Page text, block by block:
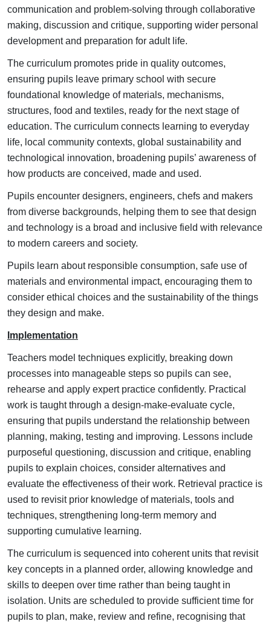
communication and problem-solving through collaborative
making, discussion and critique, supporting wider personal
development and preparation for adult life.
The curriculum promotes pride in quality outcomes,
ensuring pupils leave primary school with secure
foundational knowledge of materials, mechanisms,
structures, food and textiles, ready for the next stage of
education. The curriculum connects learning to everyday
life, local community contexts, global sustainability and
technological innovation, broadening pupils’ awareness of
how products are conceived, made and used.
Pupils encounter designers, engineers, chefs and makers
from diverse backgrounds, helping them to see that design
and technology is a broad and inclusive field with relevance
to modern careers and society.
Pupils learn about responsible consumption, safe use of
materials and environmental impact, encouraging them to
consider ethical choices and the sustainability of the things
they design and make.
Implementation
Teachers model techniques explicitly, breaking down
processes into manageable steps so pupils can see,
rehearse and apply expert practice confidently. Practical
work is taught through a design-make-evaluate cycle,
ensuring that pupils understand the relationship between
planning, making, testing and improving. Lessons include
purposeful questioning, discussion and critique, enabling
pupils to explain choices, consider alternatives and
evaluate the effectiveness of their work. Retrieval practice is
used to revisit prior knowledge of materials, tools and
techniques, strengthening long-term memory and
supporting cumulative learning.
The curriculum is sequenced into coherent units that revisit
key concepts in a planned order, allowing knowledge and
skills to deepen over time rather than being taught in
isolation. Units are scheduled to provide sufficient time for
pupils to plan, make, review and refine, recognising that